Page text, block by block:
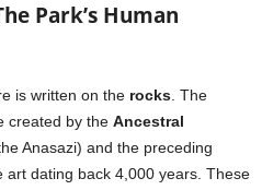
Park’s Human
is written on the rocks. The
created by the Ancestral
Anasazi) and the preceding
art dating back 4,000 years. These